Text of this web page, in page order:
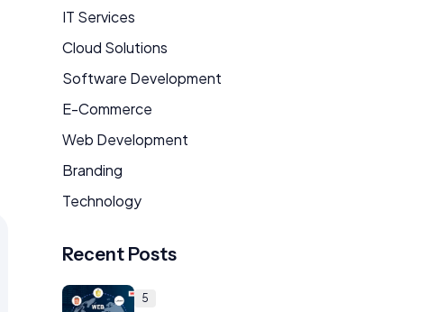
IT Services
Cloud Solutions
Software Development
E-Commerce
Web Development
Branding
Technology
Recent Posts
5